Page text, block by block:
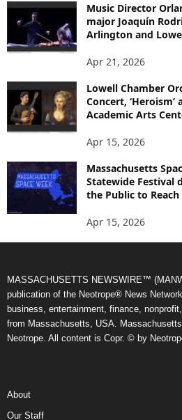
Music Director
major Joaquín
Arlington and
Apr 21, 2026
Lowell Chamber
Concert,
Academic Arts
Apr 15, 2026
Massachusetts
Statewide Festival
the Public to
Apr 15, 2026
MASSACHUSETTS NEWSWIRE™
publication of the Neotrope® News
business, entertainment, finance,
from Massachusetts, USA.
Neotrope. All content is Copr. © by
About
Our Staff